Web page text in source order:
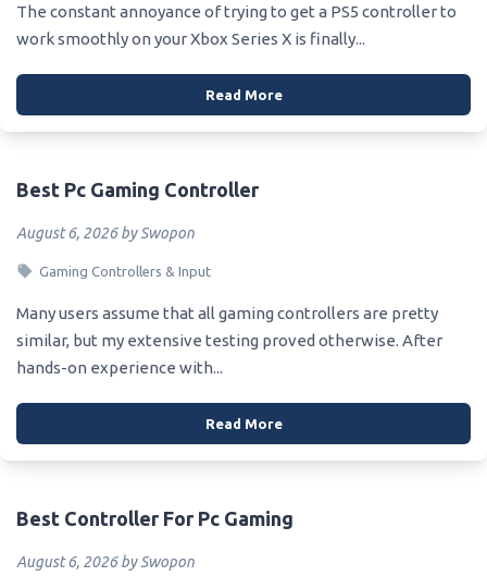
The constant annoyance of trying to get a PS5 controller to
work smoothly on your Xbox Series X is finally...
Read More
Best Pc Gaming Controller
August 6, 2026 by Swopon
Gaming Controllers & Input
Many users assume that all gaming controllers are pretty
similar, but my extensive testing proved otherwise. After
hands-on experience with...
Read More
Best Controller For Pc Gaming
August 6, 2026 by Swopon